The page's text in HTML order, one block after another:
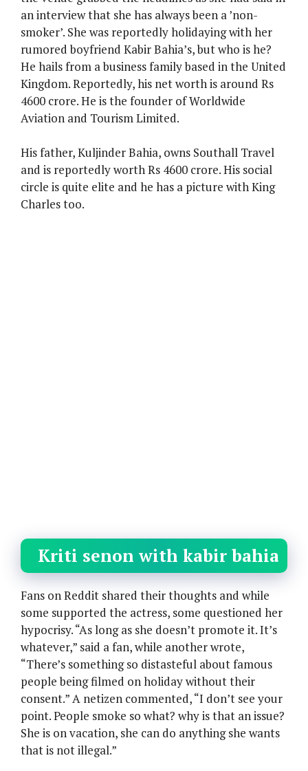
an interview that she has always been a ’non-
smoker’. She was reportedly holidaying with her
rumored boyfriend Kabir Bahia’s, but who is he?
He hails from a business family based in the United
Kingdom. Reportedly, his net worth is around Rs
4600 crore. He is the founder of Worldwide
Aviation and Tourism Limited.
His father, Kuljinder Bahia, owns Southall Travel
and is reportedly worth Rs 4600 crore. His social
circle is quite elite and he has a picture with King
Charles too.
Kriti senon with kabir bahia
Fans on Reddit shared their thoughts and while
some supported the actress, some questioned her
hypocrisy. “As long as she doesn’t promote it. It’s
whatever,” said a fan, while another wrote,
“There’s something so distasteful about famous
people being filmed on holiday without their
consent.” A netizen commented, “I don’t see your
point. People smoke so what? why is that an issue?
She is on vacation, she can do anything she wants
that is not illegal.”